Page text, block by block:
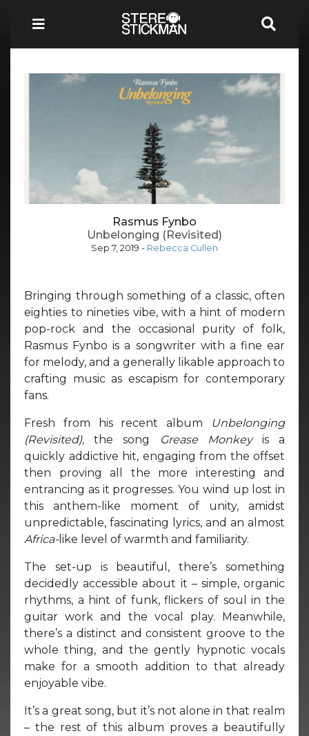
Rasmus Fynbo
Unbelonging (Revisited)
Sep 7, 2019 - Rebecca Cullen
Bringing through something of a classic, often
eighties to nineties vibe, with a hint of modern
pop-rock and the occasional purity of folk,
Rasmus Fynbo is a songwriter with a fine ear
for melody, and a generally likable approach to
crafting music as escapism for contemporary
fans.
Fresh from his recent album
Unbelonging
(Revisited),the song Grease Monkey is a
quickly addictive hit, engaging from the offset
then proving all the more interesting and
entrancing as it progresses. You wind up lost in
this anthem-like moment of unity, amidst
unpredictable, fascinating lyrics, and an almost
Africa-like level of warmth and familiarity.
The set-up is beautiful, there’s something
decidedly accessible about it – simple, organic
rhythms, a hint of funk, flickers of soul in the
guitar work and the vocal play. Meanwhile,
there’s a distinct and consistent groove to the
whole thing, and the gently hypnotic vocals
make for a smooth addition to that already
enjoyable vibe.
It’s a great song, but it’s not alone in that realm
– the rest of this album proves a beautifully